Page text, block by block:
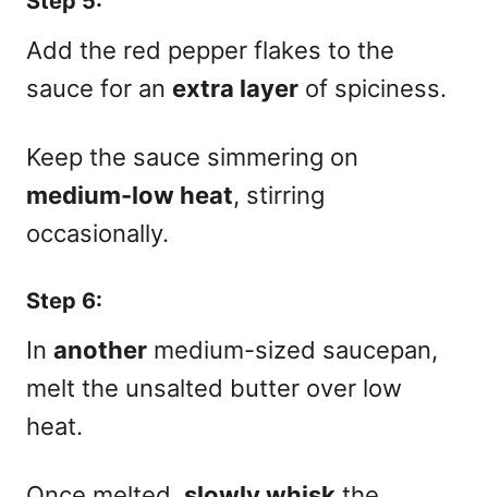
Add the red pepper flakes to the
sauce for an extra layer of spiciness.
Keep the sauce simmering on
medium-low heat, stirring
occasionally.
Step 6:
In another medium-sized saucepan,
melt the unsalted butter over low
heat.